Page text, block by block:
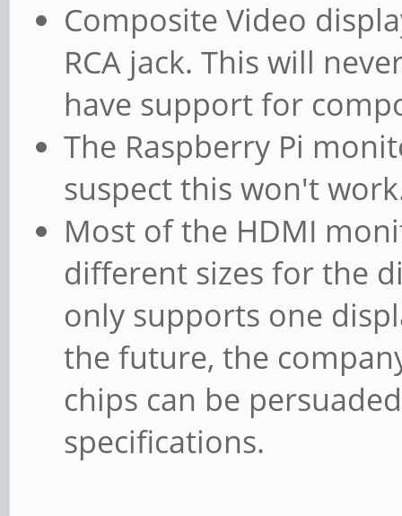
Composite Video
RCA jack. This will
have support for
The Raspberry Pi
suspect this won't
Most of the HDMI
different sizes for the
only supports one
the future, the
chips can be
specifications.